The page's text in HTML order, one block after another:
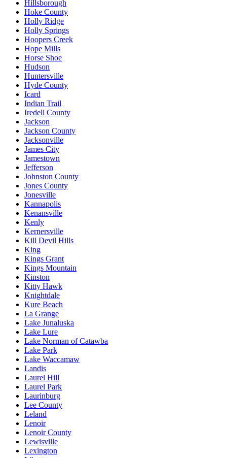
Hillsborough
Hoke County
Holly Ridge
Holly Springs
Hoopers Creek
Hope Mills
Horse Shoe
Hudson
Huntersville
Hyde County
Icard
Indian Trail
Iredell County
Jackson
Jackson County
Jacksonville
James City
Jamestown
Jefferson
Johnston County
Jones County
Jonesville
Kannapolis
Kenansville
Kenly
Kernersville
Kill Devil Hills
King
Kings Grant
Kings Mountain
Kinston
Kitty Hawk
Knightdale
Kure Beach
La Grange
Lake Junaluska
Lake Lure
Lake Norman of Catawba
Lake Park
Lake Waccamaw
Landis
Laurel Hill
Laurel Park
Laurinburg
Lee County
Leland
Lenoir
Lenoir County
Lewisville
Lexington